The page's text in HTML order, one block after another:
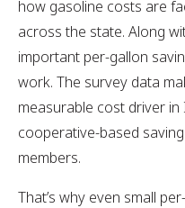
how gasoline costs are
across the state. Along
important per-gallon
work. The survey data
measurable cost driver
cooperative-based
members.
That’s why even small